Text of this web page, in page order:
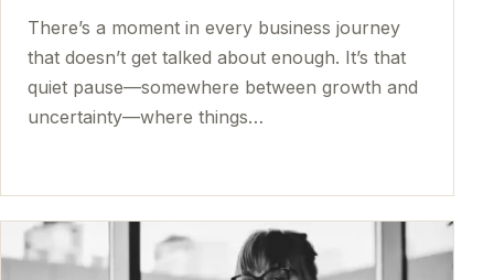
There’s a moment in every business journey
that doesn’t get talked about enough. It’s that
quiet pause—somewhere between growth and
uncertainty—where things…